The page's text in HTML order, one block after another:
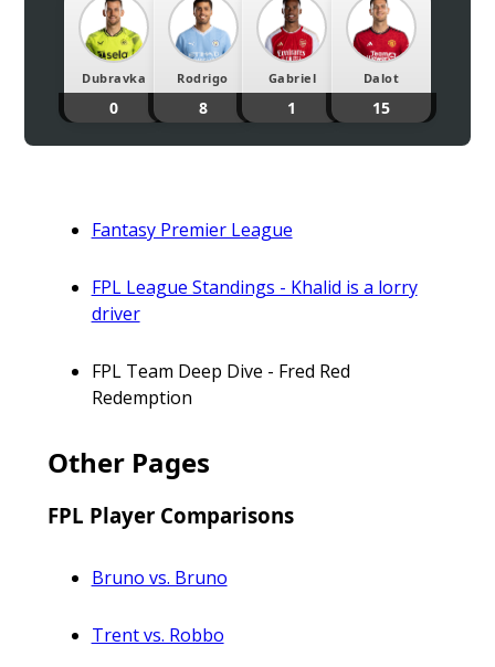
Dubravka
0
Rodrigo
8
Gabriel
1
Dalot
15
Fantasy Premier League
FPL League Standings - Khalid is a lorry
driver
FPL Team Deep Dive - Fred Red
Redemption
Other Pages
FPL Player Comparisons
Bruno vs. Bruno
Trent vs. Robbo